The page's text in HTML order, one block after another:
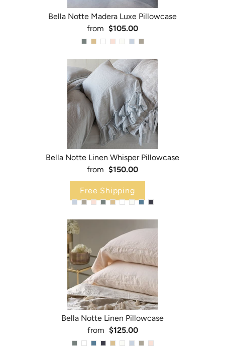
Bella Notte Madera Luxe Pillowcase
from $105.00
Bella Notte Linen Whisper Pillowcase
from $150.00
Free Shipping
Bella Notte Linen Pillowcase
from $125.00